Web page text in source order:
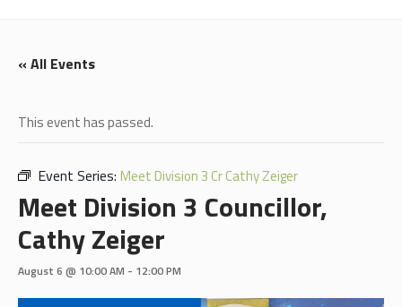
« All Events
This event has passed.
Event Series: Meet Division 3 Cr Cathy Zeiger
Meet Division 3 Councillor,
Cathy Zeiger
August 6 @ 10:00 AM - 12:00 PM